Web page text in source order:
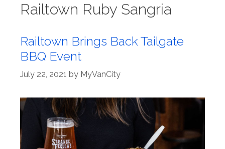
Railtown Ruby Sangria
Railtown Brings Back Tailgate
BBQ Event
July 22, 2021 by MyVanCity